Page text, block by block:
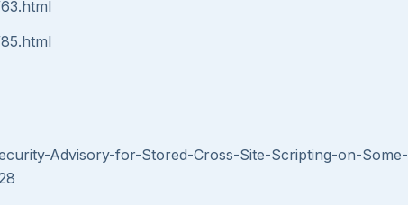
Advisory-for-Stored-Cross-Site-Scripting-on-Some-